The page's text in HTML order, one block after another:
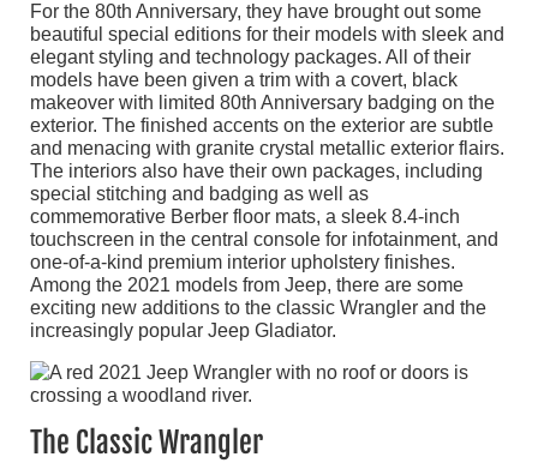
For the 80th Anniversary, they have brought out some
beautiful special editions for their models with sleek and
elegant styling and technology packages. All of their
models have been given a trim with a covert, black
makeover with limited 80th Anniversary badging on the
exterior. The finished accents on the exterior are subtle
and menacing with granite crystal metallic exterior flairs.
The interiors also have their own packages, including
special stitching and badging as well as
commemorative Berber floor mats, a sleek 8.4-inch
touchscreen in the central console for infotainment, and
one-of-a-kind premium interior upholstery finishes.
Among the 2021 models from Jeep, there are some
exciting new additions to the classic Wrangler and the
increasingly popular Jeep Gladiator.
The Classic Wrangler